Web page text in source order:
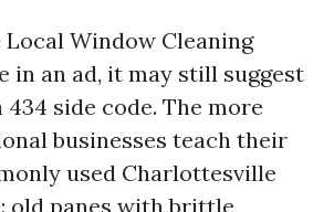
Local Window Cleaning
in an ad, it may still suggest
side code. The more
businesses teach their
used Charlottesville
old panes with brittle